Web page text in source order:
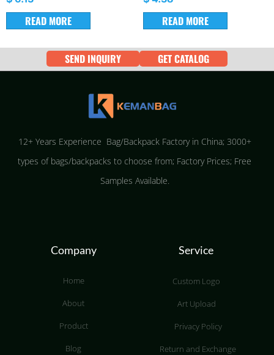
READ MORE READ MORE
SEND INQUIRY GET CATALOG
12+ Years Experience Bag/Backpack Factory in China; 3000+
types of bags/backpacks to choose from; Factory Prices; Free
Samples Available.
Company
Home
About
Product
Blog
Service
Custom Logo
Art Upload
Privacy Policy
Return and Exchange